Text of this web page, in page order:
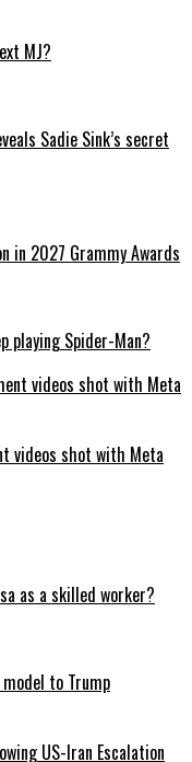
MJ?
Sadie Sink’s secret
in 2027 Grammy Awards
playing Spider-Man?
videos shot with Meta
as a skilled worker?
to Trump